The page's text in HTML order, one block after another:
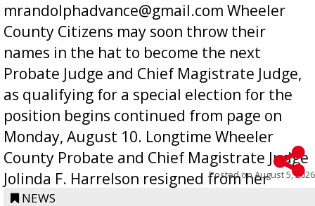
mrandolphadvance@gmail.com Wheeler
County Citizens may soon throw their
names in the hat to become the next
Probate Judge and Chief Magistrate Judge,
as qualifying for a special election for the
position begins continued from page on
Monday, August 10. Longtime Wheeler
County Probate and Chief Magistrate Judge
Jolinda F. Harrelson resigned from her
position a few months ago due to hea...
Posted onAugust 5, 2026
NEWS